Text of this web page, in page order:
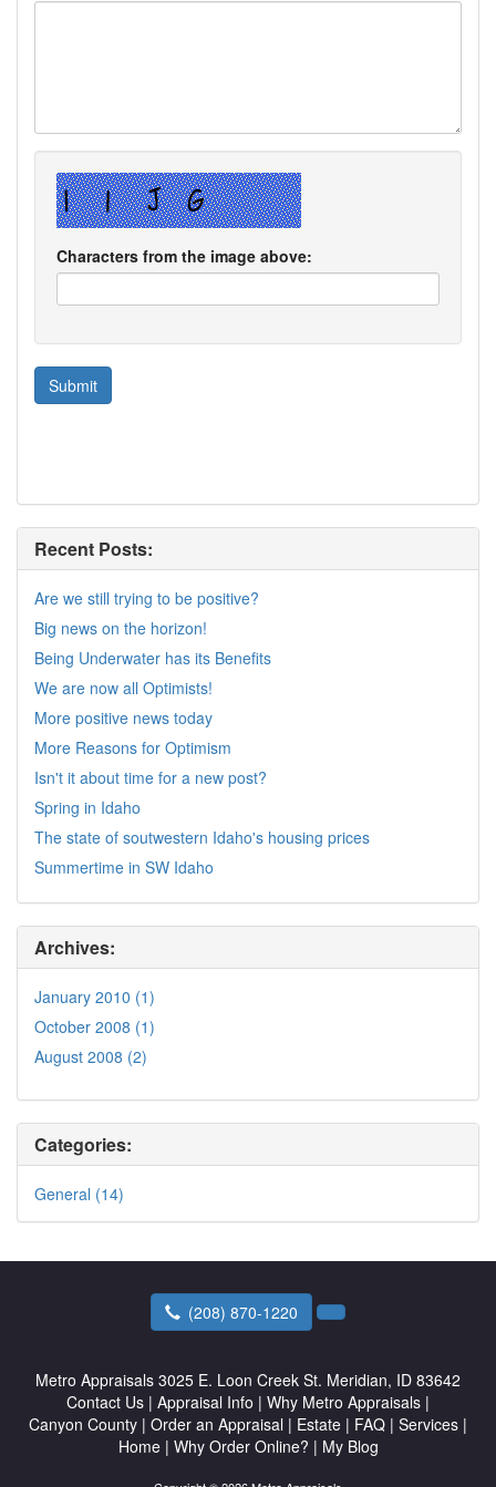
Characters from the image above:
Recent Posts:
Are we still trying to be positive?
Big news on the horizon!
Being Underwater has its Benefits
We are now all Optimists!
More positive news today
More Reasons for Optimism
Isn't it about time for a new post?
Spring in Idaho
The state of soutwestern Idaho's housing prices
Summertime in SW Idaho
Archives:
January 2010 (1)
October 2008 (1)
August 2008 (2)
Categories:
General (14)
(208) 870-1220
Metro Appraisals 3025 E. Loon Creek St. Meridian, ID 83642
Contact Us | Appraisal Info | Why Metro Appraisals |
Canyon County | Order an Appraisal | Estate | FAQ | Services |
Home| Why Order Online? | My Blog